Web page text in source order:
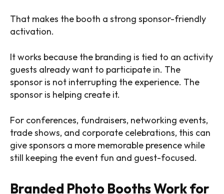
That makes the booth a strong sponsor-friendly
activation.
It works because the branding is tied to an activity
guests already want to participate in. The
sponsor is not interrupting the experience. The
sponsor is helping create it.
For conferences, fundraisers, networking events,
trade shows, and corporate celebrations, this can
give sponsors a more memorable presence while
still keeping the event fun and guest-focused.
Branded Photo Booths Work for